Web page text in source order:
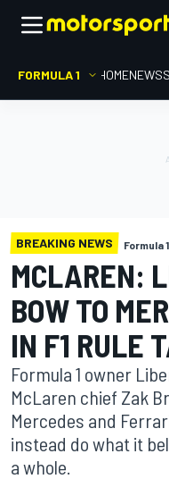
FORMULA 1 HOMENEWS
BREAKING NEWS Formula 1
MCLAREN:
BOW TO
IN F1 RULE
Formula 1 owner
McLaren chief Zak
Mercedes and
instead do what it
a whole.